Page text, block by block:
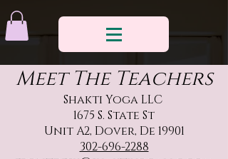
Meet The Teachers
Shakti Yoga LLC
1675 S. State St
Unit A2, Dover, De 19901
302-696-2288